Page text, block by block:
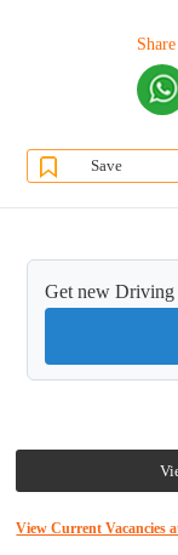
Share
Save
Get new Driving
View Current Vacancies